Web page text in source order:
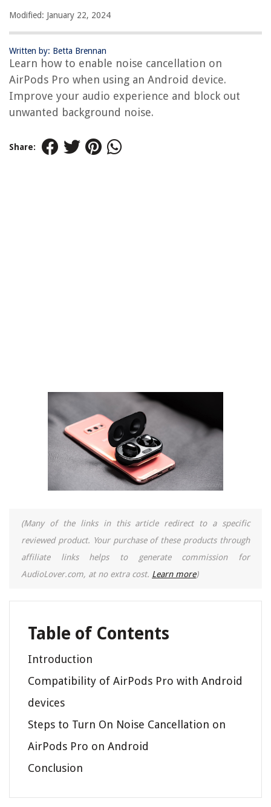
Modified: January 22, 2024
Written by: Betta Brennan
Learn how to enable noise cancellation on
AirPods Pro when using an Android device.
Improve your audio experience and block out
unwanted background noise.
Share:
(Many of the links in this article redirect to a specific
reviewed product. Your purchase of these products through
affiliate links helps to generate commission for
AudioLover.com, at no extra cost. Learn more)
Table of Contents
Introduction
Compatibility of AirPods Pro with Android
devices
Steps to Turn On Noise Cancellation on
AirPods Pro on Android
Conclusion